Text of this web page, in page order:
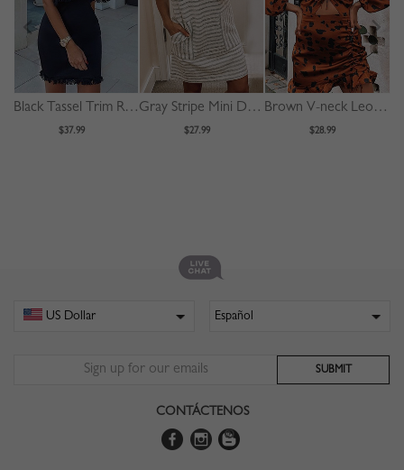
Black Tassel Trim Ruffle Sleeve Mini Dress
$37.99
Gray Stripe Mini Dress
$27.99
Brown V-neck Leopard Print Puff Sleeve Mini Dress
$28.99
CONTÁCTENOS